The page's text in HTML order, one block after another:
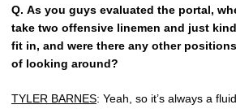
Q. As you guys evaluated the portal,
take two offensive linemen and just
fit in, and were there any other
of looking around?
TYLER BARNES: Yeah, so it’s always a